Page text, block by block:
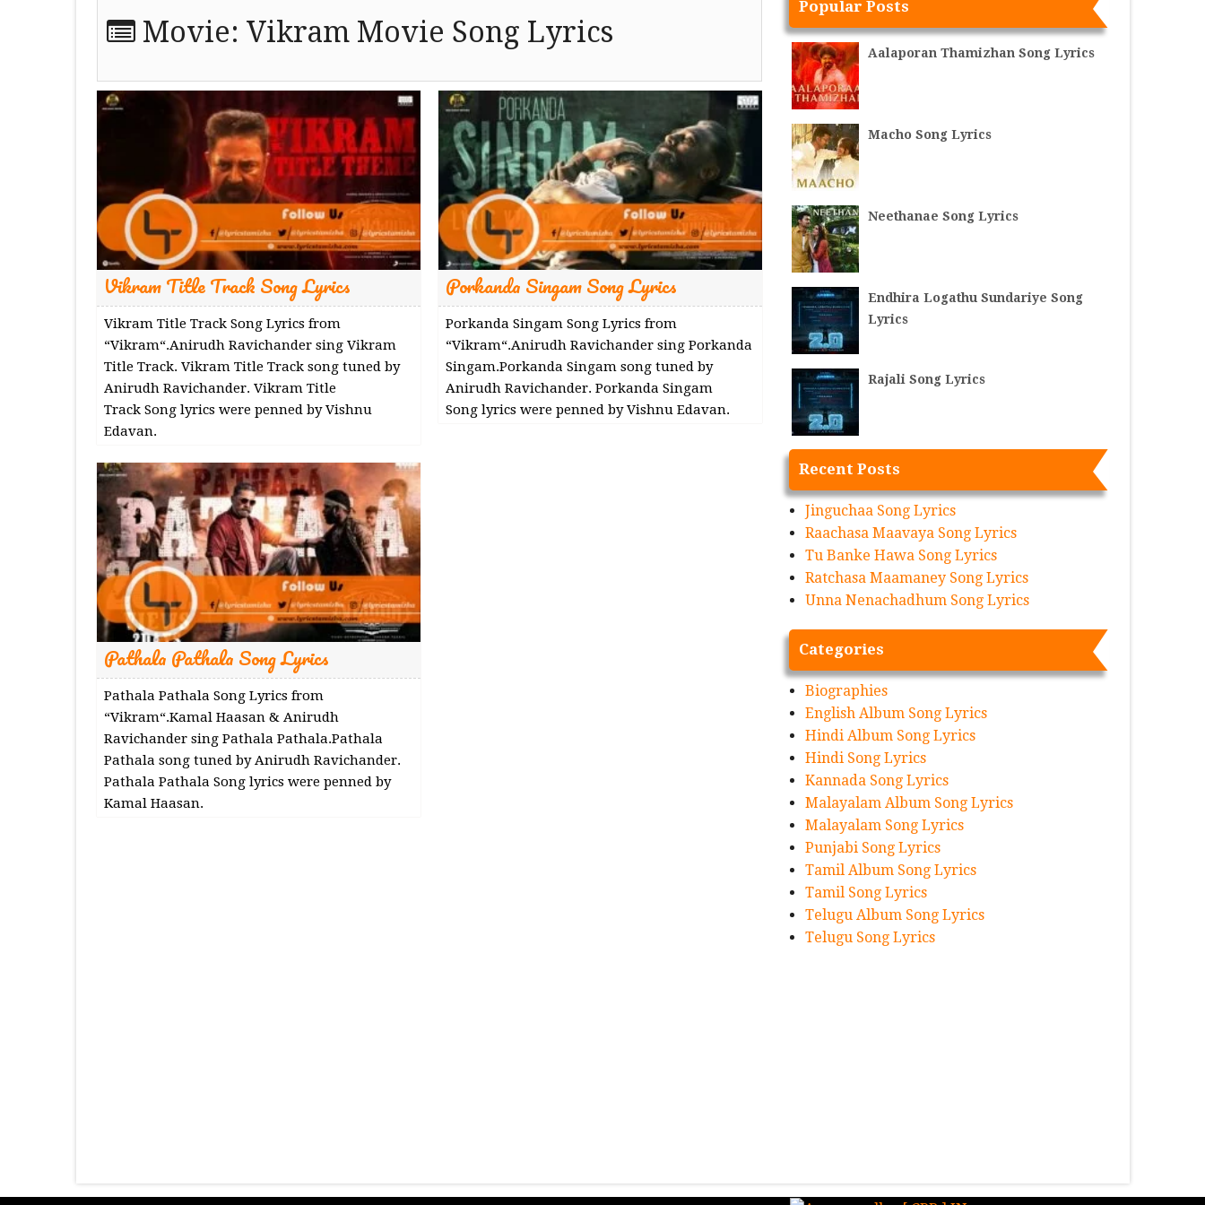
Movie: Vikram Movie Song Lyrics
Vikram Title Track Song Lyrics
Vikram Title Track Song Lyrics from
“Vikram“.Anirudh Ravichander sing Vikram
Title Track. Vikram Title Track song tuned by
Anirudh Ravichander. Vikram Title
Track Song lyrics were penned by Vishnu
Edavan.
Porkanda Singam Song Lyrics
Porkanda Singam Song Lyrics from
“Vikram“.Anirudh Ravichander sing Porkanda
Singam.Porkanda Singam song tuned by
Anirudh Ravichander. Porkanda Singam
Song lyrics were penned by Vishnu Edavan.
Pathala Pathala Song Lyrics
Pathala Pathala Song Lyrics from
“Vikram“.Kamal Haasan & Anirudh
Ravichander sing Pathala Pathala.Pathala
Pathala song tuned by Anirudh Ravichander.
Pathala Pathala Song lyrics were penned by
Kamal Haasan.
Popular Posts
Aalaporan Thamizhan Song Lyrics
Macho Song Lyrics
Neethanae Song Lyrics
Endhira Logathu Sundariye Song
Lyrics
Rajali Song Lyrics
Recent Posts
Jinguchaa Song Lyrics
Raachasa Maavaya Song Lyrics
Tu Banke Hawa Song Lyrics
Ratchasa Maamaney Song Lyrics
Unna Nenachadhum Song Lyrics
Categories
Biographies
English Album Song Lyrics
Hindi Album Song Lyrics
Hindi Song Lyrics
Kannada Song Lyrics
Malayalam Album Song Lyrics
Malayalam Song Lyrics
Punjabi Song Lyrics
Tamil Album Song Lyrics
Tamil Song Lyrics
Telugu Album Song Lyrics
Telugu Song Lyrics